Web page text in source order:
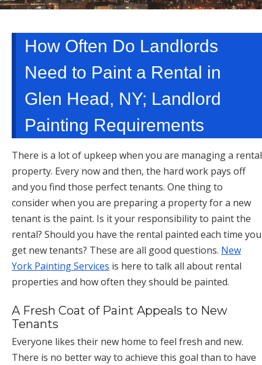
TARRYTOWN, NY
How Often Do Landlords
Need to Paint a Rental in
Glen Head, NY; Landlord
Painting Requirements
There is a lot of upkeep when you are managing a rental
property. Every now and then, the hard work pays off
and you find those perfect tenants. One thing to
consider when you are preparing a property for a new
tenant is the paint. Is it your responsibility to paint the
rental? Should you have the rental painted each time you
get new tenants? These are all good questions. New
York Painting Services is here to talk all about rental
properties and how often they should be painted.
A Fresh Coat of Paint Appeals to New
Tenants
Everyone likes their new home to feel fresh and new.
There is no better way to achieve this goal than to have